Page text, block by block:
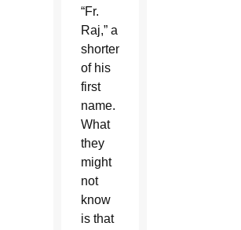
“Fr.
Raj,” a
shortening
of his
first
name.
What
they
might
not
know
is that